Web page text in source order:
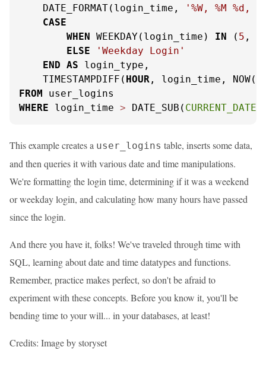
    DATE_FORMAT(login_time,
'%W, %M %d,
CASE
WHEN WEEKDAY(login_time) IN ( 5 ,
ELSE
'Weekday Login'
END AS login_type,
    TIMESTAMPDIFF(
HOUR , login_time,
FROM
WHERE login_time > DATE_SUB( CURRENT_DATE
This example creates a user_logins table, inserts some data,
and then queries it with various date and time manipulations.
We're formatting the login time, determining if it was a weekend
or weekday login, and calculating how many hours have passed
since the login.
And there you have it, folks! We've traveled through time with
SQL, learning about date and time datatypes and functions.
Remember, practice makes perfect, so don't be afraid to
experiment with these concepts. Before you know it, you'll be
bending time to your will... in your databases, at least!
Credits: Image by storyset